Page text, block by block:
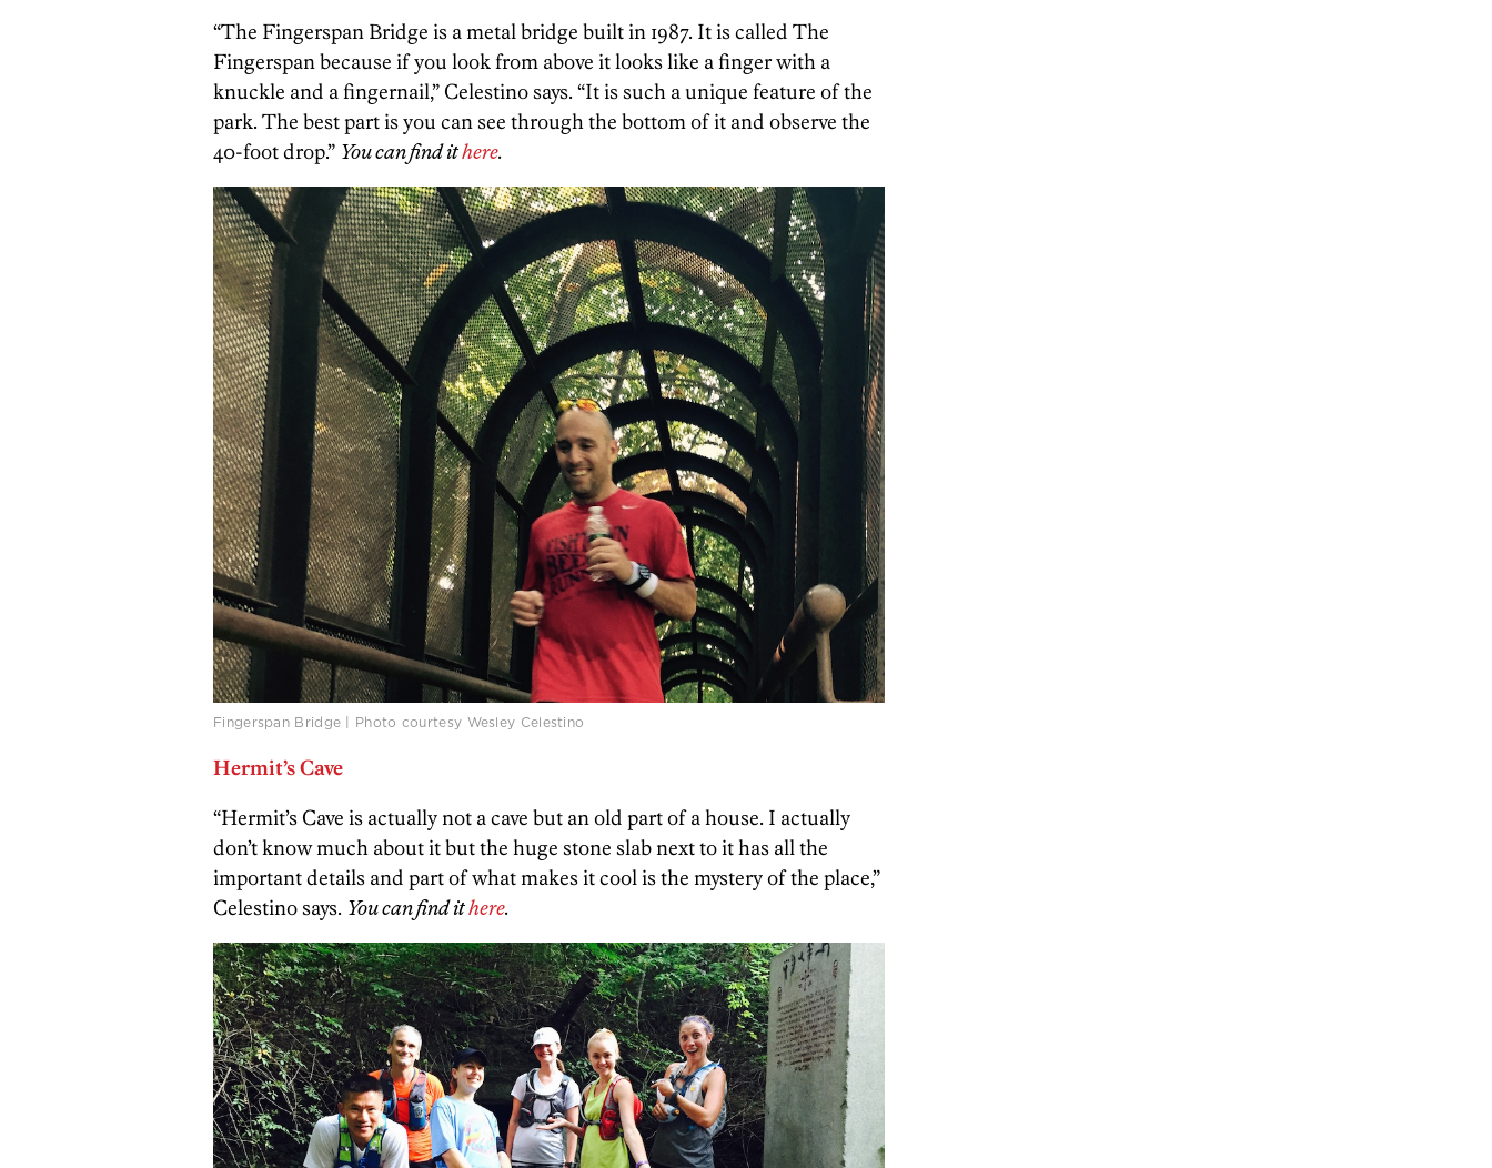
“The Fingerspan Bridge is a metal bridge built in 1987. It is called The
Fingerspan because if you look from above it looks like a finger with a
knuckle and a fingernail,” Celestino says. “It is such a unique feature of the
park. The best part is you can see through the bottom of it and observe the
40-foot drop.” You can find ithere.
Fingerspan Bridge | Photo courtesy Wesley Celestino
Hermit’s Cave
“Hermit’s Cave is actually not a cave but an old part of a house. I actually
don’t know much about it but the huge stone slab next to it has all the
important details and part of what makes it cool is the mystery of the place,”
Celestino says. You can find ithere.